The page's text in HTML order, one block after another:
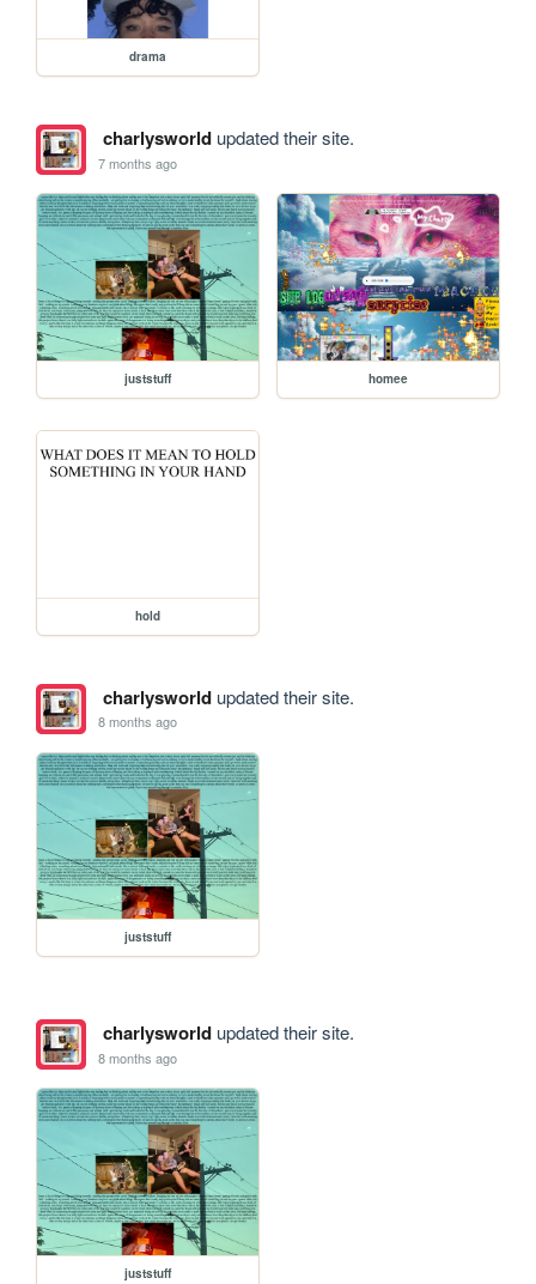
drama
charlysworldupdated their site.
7 months ago
juststuff homee
hold
charlysworldupdated their site.
8 months ago
juststuff
charlysworldupdated their site.
8 months ago
juststuff